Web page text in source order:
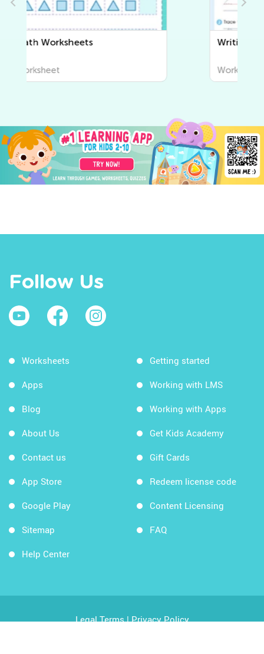
Writing Worksheets
Follow Us
Worksheets
Apps
Blog
About Us
Contact us
App Store
Google Play
Sitemap
Help Center
Getting started
Working with LMS
Working with Apps
Get Kids Academy
Gift Cards
Redeem license code
Content Licensing
FAQ
Legal Terms|Privacy Policy